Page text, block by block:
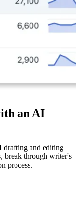
an AI
drafting and editing
break through writer's
process.